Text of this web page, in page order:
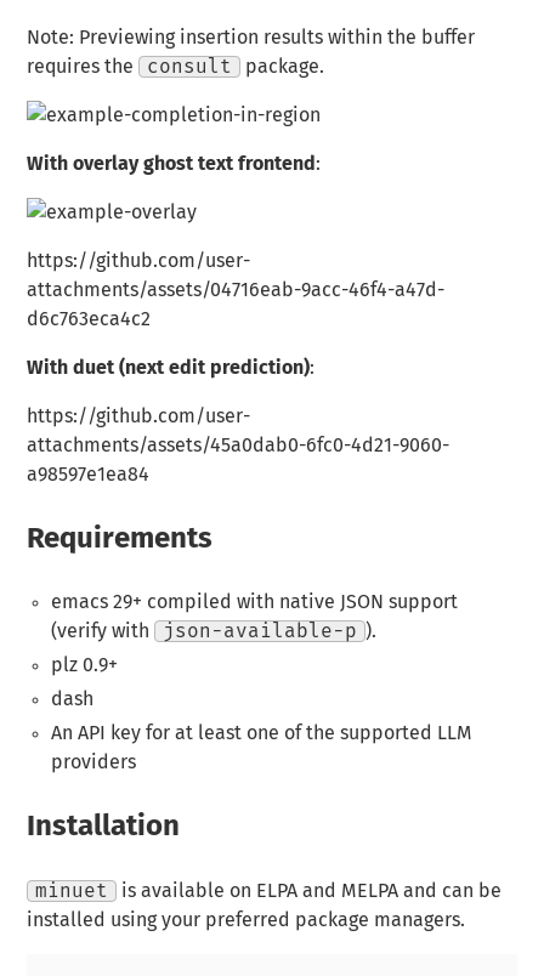
Note: Previewing insertion results within the buffer
requires the
consult package.
With overlay ghost text frontend :
https://github.com/user-
attachments/assets/04716eab-9acc-46f4-a47d-
d6c763eca4c2
With duet (next edit prediction):
https://github.com/user-
attachments/assets/45a0dab0-6fc0-4d21-9060-
a98597e1ea84
Requirements
emacs 29+ compiled with native JSON support
(verify with
json-available-p
).
plz 0.9+
dash
An API key for at least one of the supported LLM
providers
Installation
minuet
is available on ELPA and MELPA and can be
installed using your preferred package managers.